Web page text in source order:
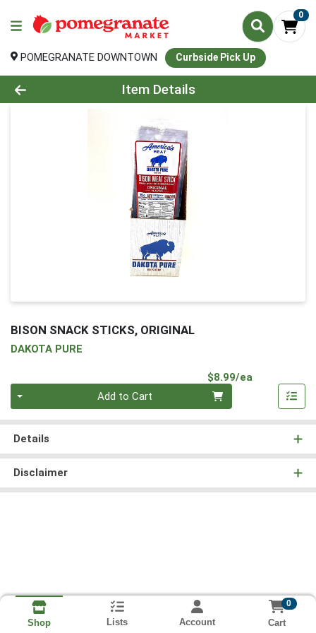
0
POMEGRANATE DOWNTOWN Curbside Pick Up
Product Details Page
Item Details
BISON SNACK STICKS, ORIGINAL
DAKOTA PURE
$8.99/ea
Add to Cart
Details
Disclaimer
Shop Lists Account
0
Cart